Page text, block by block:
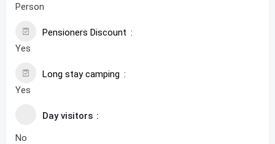
Person
Pensioners Discount
Yes
Long stay camping
Yes
Day visitors
No